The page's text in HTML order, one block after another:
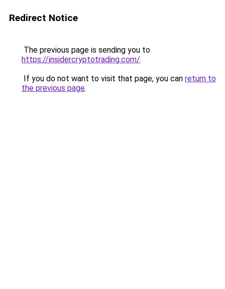
Redirect Notice
The previous page is sending you to
https://insidercryptotrading.com/.
If you do not want to visit that page, you can return to
the previous page.